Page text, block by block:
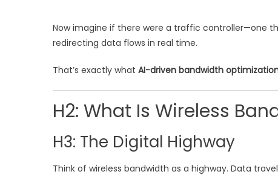
Now imagine if there were a traffic controller—one
redirecting data flows in real time.
That’s exactly what AI-driven bandwidth
H2: What Is Wireless
H3: The Digital Highway
Think of wireless bandwidth as a highway. Data